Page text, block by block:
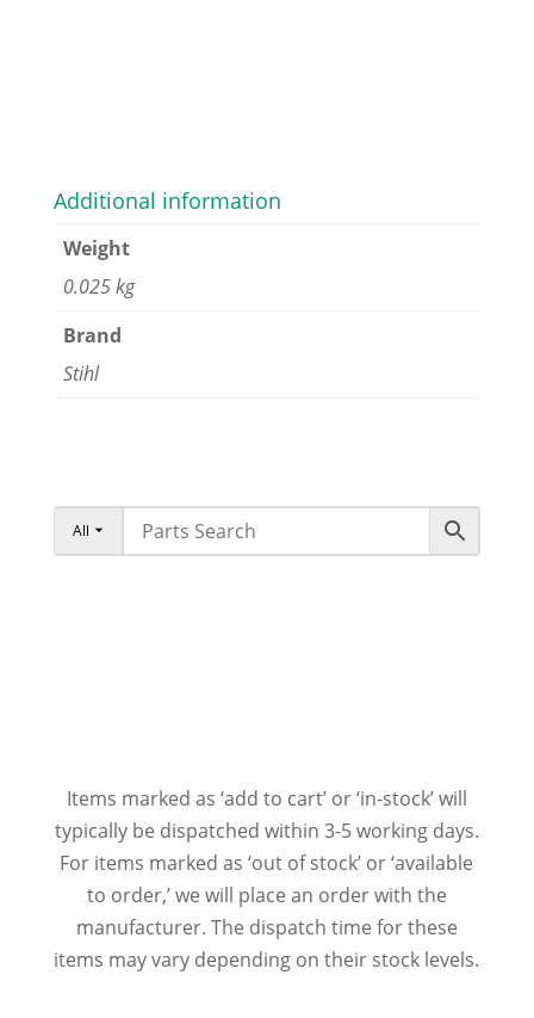
Additional information
Weight
0.025 kg
Brand
Stihl
All
Items marked as ‘add to cart’ or ‘in-stock’ will
typically be dispatched within 3-5 working days.
For items marked as ‘out of stock’ or ‘available
to order,’ we will place an order with the
manufacturer. The dispatch time for these
items may vary depending on their stock levels.